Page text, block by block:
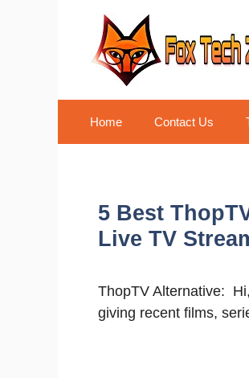
Home Contact Us
5 Best
Live TV
ThopTV Alternative:
giving recent films,